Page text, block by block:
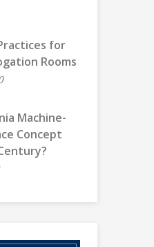
for
Rooms
Machine-
Concept